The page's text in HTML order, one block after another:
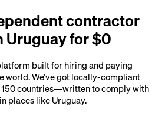
contractor
Uruguay for $0
built for hiring and paying
world. We’ve got locally-compliant
countries—written to comply with
places like Uruguay.